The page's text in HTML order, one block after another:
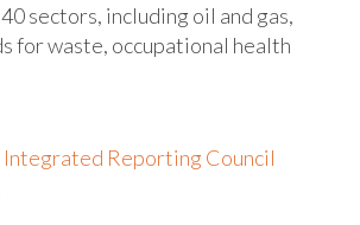
sectors, including oil and gas,
for waste, occupational health
Reporting Council